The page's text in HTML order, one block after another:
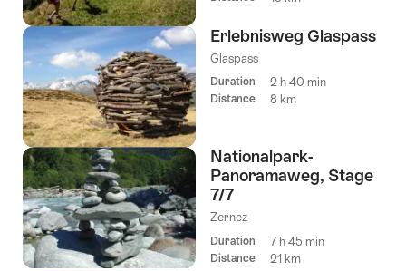
Erlebnisweg Glaspass
Glaspass
Duration 2 h 40 min
Distance 8 km
Nationalpark-
Panoramaweg, Stage
7/7
Zernez
Duration 7 h 45 min
Distance 21 km